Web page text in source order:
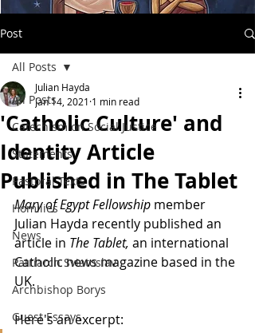
Post
All Posts
Catechism on Social Justice
Statements
Pastoral Texts
Homilies
News
Patriarch Sviatoslav
Archbishop Borys
Guest Essays
All Posts
'Catholic Culture' and
Identity Article
Published in The Tablet
Julian Hayda
Jan 14, 2021 1 min read
Mary of Egypt Fellowship member
Julian Hayda recently published an
article in The Tablet, an international
Catholic news magazine based in the
UK.
Here's an excerpt: